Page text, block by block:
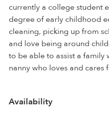
currently a college student
degree of early childhood
cleaning, picking up from
and love being around
to be able to assist a family
nanny who loves and cares
Availability